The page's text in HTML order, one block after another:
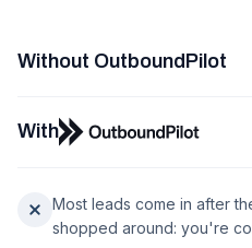
Without OutboundPilot
With
Most leads come in after
shopped around: you're